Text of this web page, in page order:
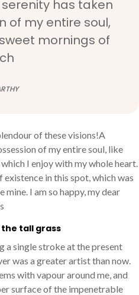
has taken
of my entire soul,
mornings of
of these visions!A
of my entire soul, like
I enjoy with my whole heart.
existence in this spot, which was
I am so happy, my dear
tall grass
a single stroke at the present
was a greater artist than now.
with vapour around me, and
surface of the impenetrable